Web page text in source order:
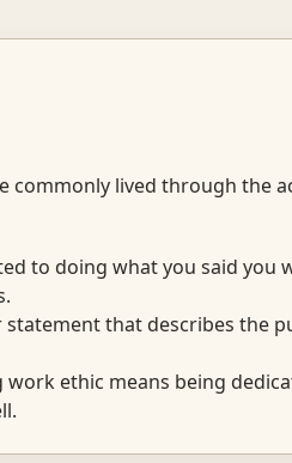
commonly lived through the
to doing what you said you
that describes the
ethic means being